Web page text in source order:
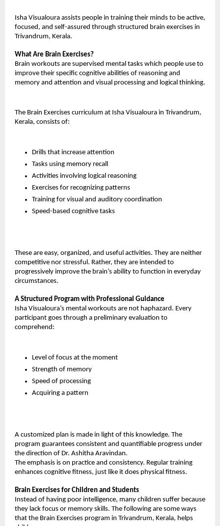
Isha Visualoura assists people in training their minds to be active,
focused, and self-assured through structured brain exercises in
Trivandrum, Kerala.
What Are Brain Exercises?
Brain workouts are supervised mental tasks which people use to
improve their specific cognitive abilities of reasoning and
memory and attention and visual processing and logical thinking.
The Brain Exercises curriculum at Isha Visualoura in Trivandrum,
Kerala, consists of:
Drills that increase attention
Tasks using memory recall
Activities involving logical reasoning
Exercises for recognizing patterns
Training for visual and auditory coordination
Speed-based cognitive tasks
These are easy, organized, and useful activities. They are neither
competitive nor stressful. Rather, they are intended to
progressively improve the brain’s ability to function in everyday
circumstances.
A Structured Program with Professional Guidance
Isha Visualoura’s mental workouts are not haphazard. Every
participant goes through a preliminary evaluation to
comprehend:
Level of focus at the moment
Strength of memory
Speed of processing
Acquiring a pattern
A customized plan is made in light of this knowledge. The
program guarantees consistent and quantifiable progress under
the direction of Dr. Ashitha Aravindan.
The emphasis is on practice and consistency. Regular training
enhances cognitive fitness, just like it does physical fitness.
Brain Exercises for Children and Students
Instead of having poor intelligence, many children suffer because
they lack focus or memory skills. The following are some ways
that the Brain Exercises program in Trivandrum, Kerala, helps